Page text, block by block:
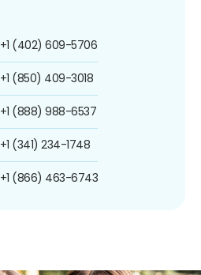
+1 (402) 609-5706
+1 (850) 409-3018
+1 (888) 988-6537
+1 (341) 234-1748
+1 (866) 463-6743